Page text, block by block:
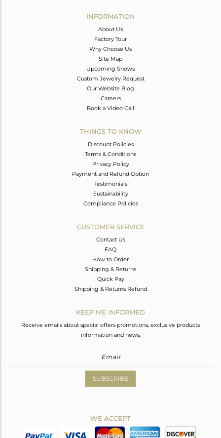
INFORMATION
About Us
Factory Tour
Why Choose Us
Site Map
Upcoming Shows
Custom Jewelry Request
Our Website Blog
Careers
Book a Video Call
THINGS TO KNOW
Discount Policies
Terms & Conditions
Privacy Policy
Payment and Refund Option
Testimonials
Sustainability
Compliance Policies
CUSTOMER SERVICE
Contact Us
FAQ
How to Order
Shipping & Returns
Quick Pay
Shipping & Returns Refund
KEEP ME INFORMED
Receive emails about special offers promotions, exclusive products
information and news.
SUBSCRIBE
WE ACCEPT